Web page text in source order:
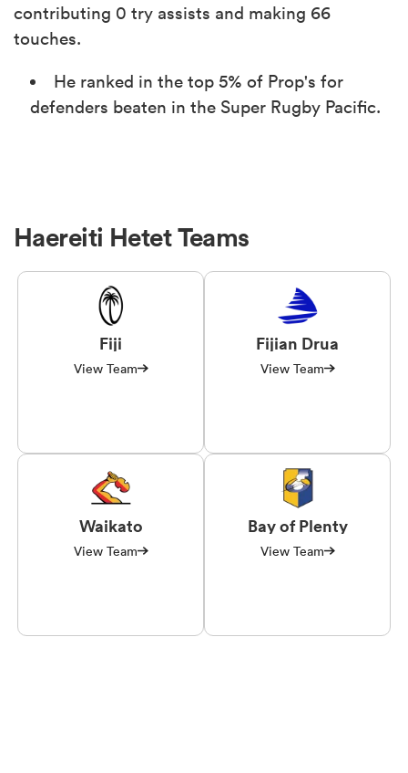
contributing 0 try assists and making 66
touches.
He ranked in the top 5% of Prop's for
defenders beaten in the Super Rugby Pacific.
Haereiti Hetet Teams
Fiji
View Team
Fijian Drua
View Team
Waikato
View Team
Bay of Plenty
View Team